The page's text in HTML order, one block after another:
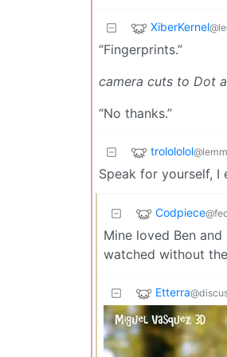
XiberKernel
“Fingerprints.”
camera cuts to Dot
“No thanks.”
trolololol
Speak for yourself, I
Codpiece
Mine loved Ben
watched without
Etterra